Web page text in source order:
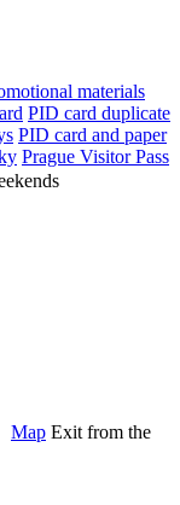
materials
PID card duplicate
PID card and paper
Prague Visitor Pass
Map Exit from the